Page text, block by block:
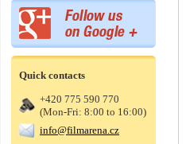
Quick contacts
+420 775 590 770
(Mon-Fri: 8:00 to 16:00)
info@filmarena.cz